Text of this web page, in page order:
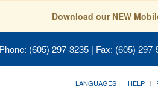
Download our NEW
(605) 297-3235 | Fax: (605)
LANGUAGES HELP